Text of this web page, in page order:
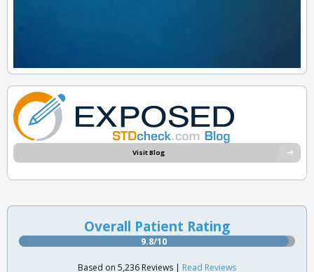
Visit Blog
Overall Patient Rating
9.8/10
Based on 5,236 Reviews | Read Reviews